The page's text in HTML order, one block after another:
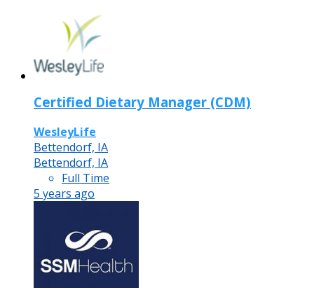
Certified Dietary Manager (CDM)
WesleyLife
Bettendorf, IA
Bettendorf, IA
Full Time
5 years ago